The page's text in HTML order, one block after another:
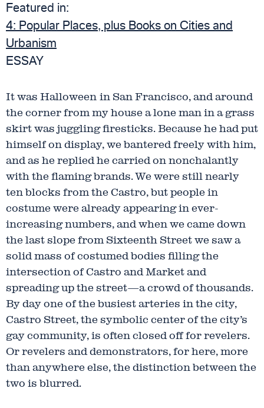
Featured in:
4: Popular Places, plus Books on Cities and
Urbanism
ESSAY
It was Halloween in San Francisco, and around
the corner from my house a lone man in a grass
skirt was juggling firesticks. Because he had put
himself on display, we bantered freely with him,
and as he replied he carried on nonchalantly
with the flaming brands. We were still nearly
ten blocks from the Castro, but people in
costume were already appearing in ever-
increasing numbers, and when we came down
the last slope from Sixteenth Street we saw a
solid mass of costumed bodies filling the
intersection of Castro and Market and
spreading up the street—a crowd of thousands.
By day one of the busiest arteries in the city,
Castro Street, the symbolic center of the city’s
gay community, is often closed off for revelers.
Or revelers and demonstrators, for here, more
than anywhere else, the distinction between the
two is blurred.